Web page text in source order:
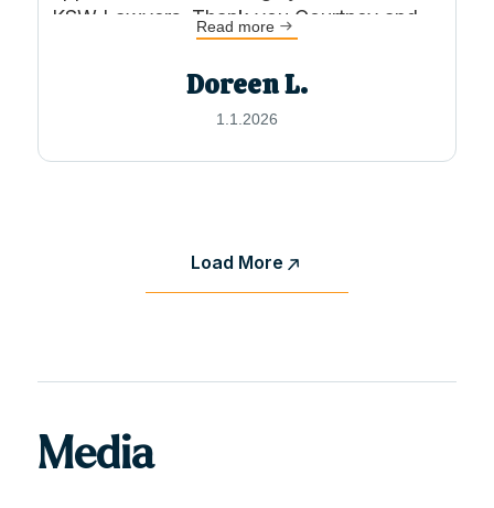
KSW Lawyers. Thank you Courtney and
Read more
Doreen L.
1.1.2026
Load More
Media